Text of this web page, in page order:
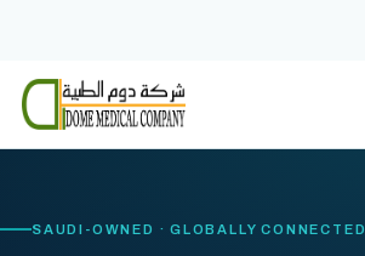
content
SAUDI-OWNED · GLOBALLY CONNECTED